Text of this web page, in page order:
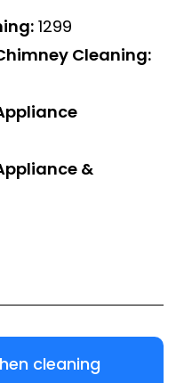
₹1299
Cleaning:
&
cleaning